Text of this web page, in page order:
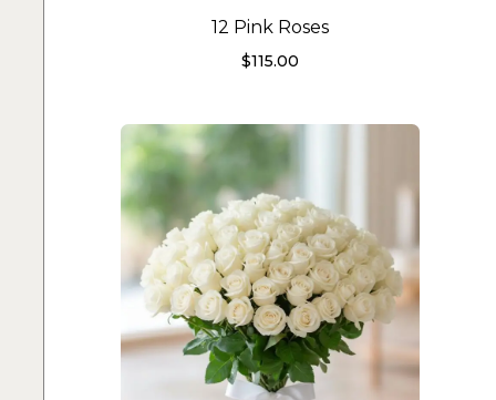
12 Pink Roses
$115.00